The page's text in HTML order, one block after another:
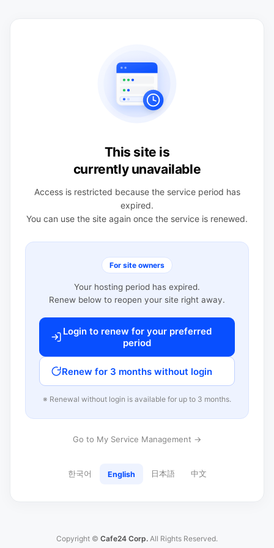
This site is
currently unavailable
Access is restricted because the service period has
expired.
You can use the site again once the service is renewed.
For site owners
Your hosting period has expired.
Renew below to reopen your site right away.
Login to renew for your preferred
period
Renew for 3 months without login
※ Renewal without login is available for up to 3 months.
Go to My Service Management →
한국어 English 日本語 中文
Copyright © Cafe24 Corp. All Rights Reserved.